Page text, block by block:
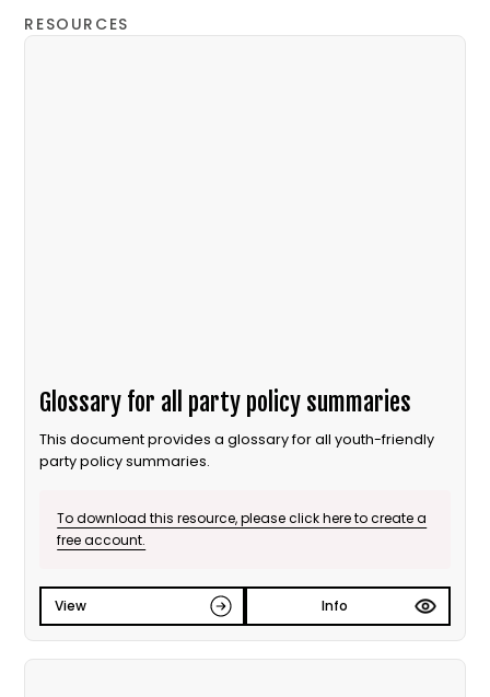
RESOURCES
Glossary for all party policy summaries
This document provides a glossary for all youth-friendly
party policy summaries.
To download this resource, please click here to create a
free account.
View Info